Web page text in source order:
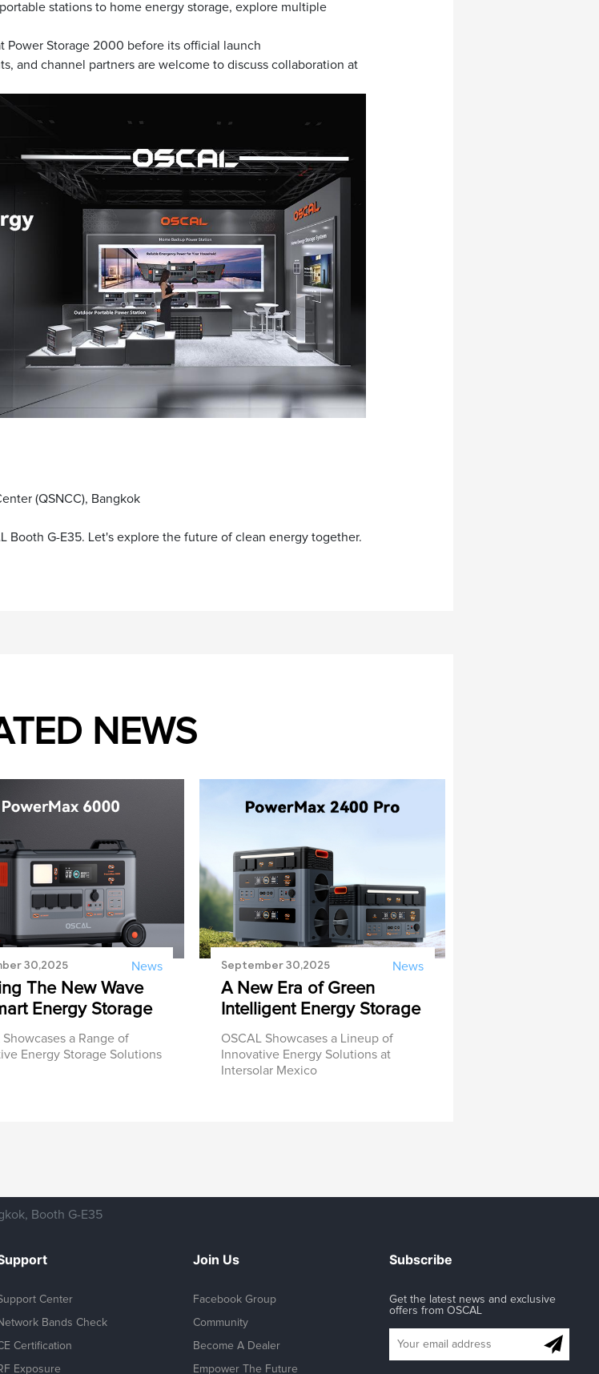
stations to home energy storage, explore multiple
Power Storage 2000 before its official launch
and channel partners are welcome to discuss collaboration at
(QSNCC), Bangkok
Booth G-E35. Let's explore the future of clean energy together.
NEWS
News
30,2025
The New Wave
Energy Storage
Showcases a Range of
Energy Storage Solutions
News
September 30,2025
A New Era of Green
Intelligent Energy Storage
OSCAL Showcases a Lineup of
Innovative Energy Solutions at
Intersolar Mexico
Booth G-E35
Center
Bands Check
Certification
Exposure
Join Us
Facebook Group
Community
Become A Dealer
Empower The Future
Subscribe
Get the latest news and exclusive
offers from OSCAL